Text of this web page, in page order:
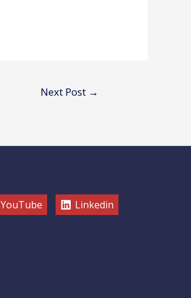
Next Post →
YouTube Linkedin